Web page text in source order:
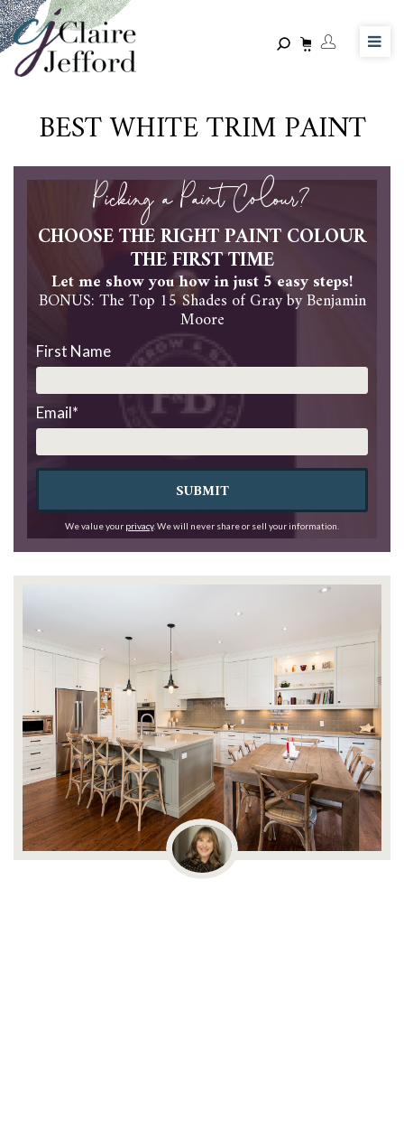
Skip
to
main
content
BEST WHITE TRIM PAINT
Picking a Paint Colour?
CHOOSE THE RIGHT PAINT COLOUR
THE FIRST TIME
Let me show you how in just 5 easy steps!
BONUS: The Top 15 Shades of Gray by Benjamin
Moore
First Name
Email*
SUBMIT
We value your privacy. We will never share or sell your information.